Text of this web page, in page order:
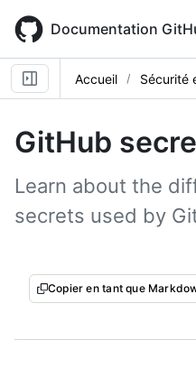
main
content
Documentation
Accueil Sécurité
GitHub
Learn about the
secrets used by
Copier en tant que